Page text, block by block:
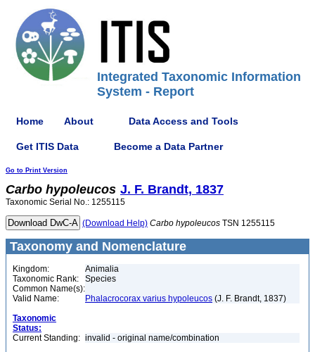
Integrated Taxonomic Information
System - Report
Home About Data Access and Tools
Get ITIS Data Become a Data Partner
Go to Print Version
Carbo hypoleucos J. F. Brandt, 1837
Taxonomic Serial No.: 1255115
(Download Help) Carbo hypoleucos TSN 1255115
Taxonomy and Nomenclature
Kingdom:
Animalia
Taxonomic Rank:
Species
Common Name(s):
Valid Name:
Phalacrocorax varius hypoleucos (J. F. Brandt, 1837)
Taxonomic
Status:
Current Standing: invalid - original name/combination